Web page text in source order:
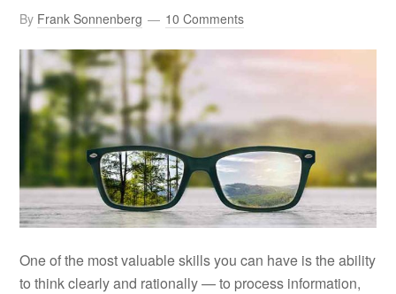
By Frank Sonnenberg 10 Comments
One of the most valuable skills you can have is the ability
to think clearly and rationally — to process information,